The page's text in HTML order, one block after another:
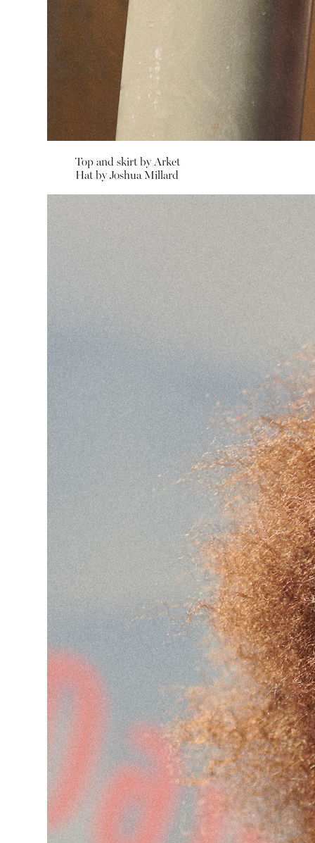
Top and skirt byArket
Hat byJoshua Millard